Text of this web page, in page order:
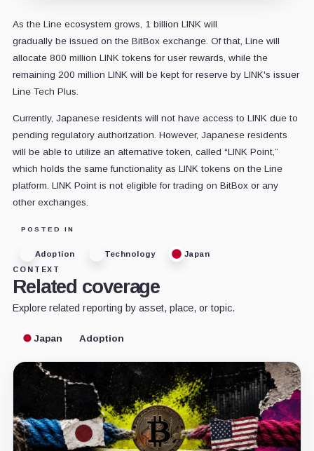
As the Line ecosystem grows, 1 billion LINK will
gradually be issued on the BitBox exchange. Of that, Line will
allocate 800 million LINK tokens for user rewards, while the
remaining 200 million LINK will be kept for reserve by LINK's issuer
Line Tech Plus.
Currently, Japanese residents will not have access to LINK due to
pending regulatory authorization. However, Japanese residents
will be able to utilize an alternative token, called “LINK Point,”
which holds the same functionality as LINK tokens on the Line
platform. LINK Point is not eligible for trading on BitBox or any
other exchanges.
POSTED IN
Adoption Technology
Japan
CONTEXT
Related coverage
Explore related reporting by asset, place, or topic.
Japan Adoption